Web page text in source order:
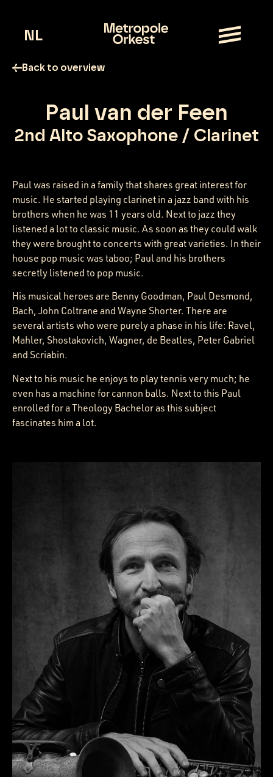
NL
Back to overview
Paul van der Feen
2nd Alto Saxophone / Clarinet
Paul was raised in a family that shares great interest for
music. He started playing clarinet in a jazz band with his
brothers when he was 11 years old. Next to jazz they
listened a lot to classic music. As soon as they could walk
they were brought to concerts with great varieties. In their
house pop music was taboo; Paul and his brothers
secretly listened to pop music.
His musical heroes are Benny Goodman, Paul Desmond,
Bach, John Coltrane and Wayne Shorter. There are
several artists who were purely a phase in his life: Ravel,
Mahler, Shostakovich, Wagner, de Beatles, Peter Gabriel
and Scriabin.
Next to his music he enjoys to play tennis very much; he
even has a machine for cannon balls. Next to this Paul
enrolled for a Theology Bachelor as this subject
fascinates him a lot.